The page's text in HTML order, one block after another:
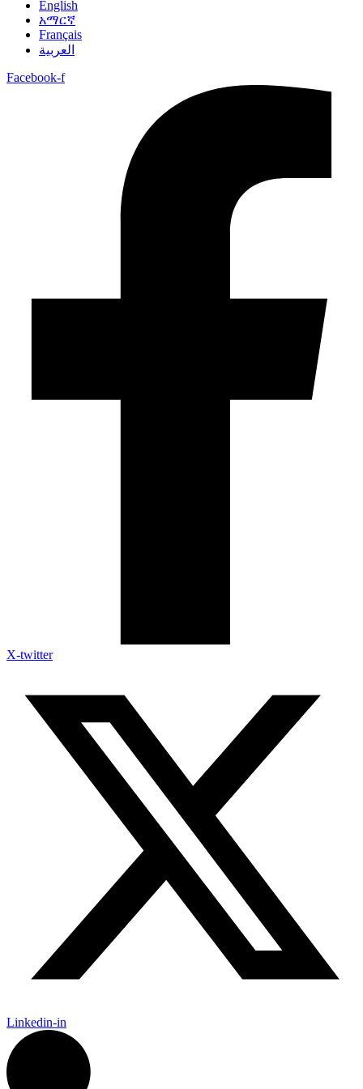
English
አማርኛ
Français
العربية
Facebook-f
X-twitter
Linkedin-in